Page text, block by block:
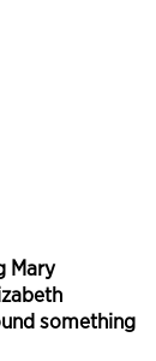
Mary
something